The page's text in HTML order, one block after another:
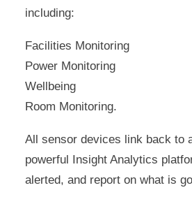
including:
Facilities Monitoring
Power Monitoring
Wellbeing
Room Monitoring.
All sensor devices link back to
powerful Insight Analytics
alerted, and report on what is